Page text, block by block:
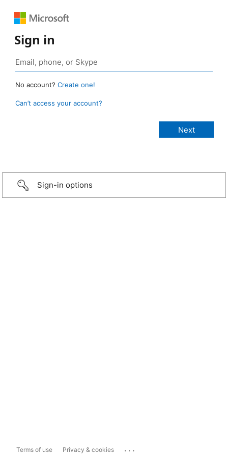
Sign in
No account? Create one!
Can’t access your account?
Sign-in options
Terms of use Privacy & cookies ...